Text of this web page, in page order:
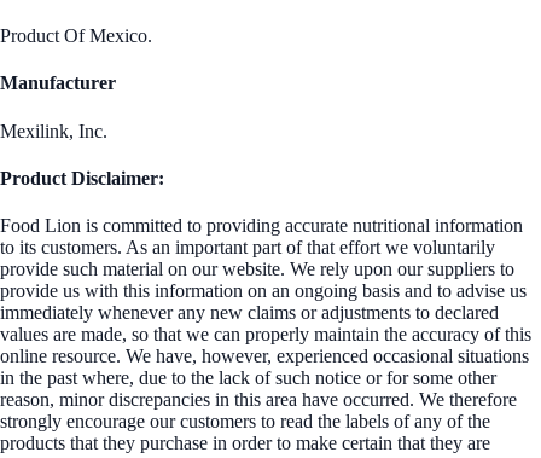
Product Of Mexico.
Manufacturer
Mexilink, Inc.
Product Disclaimer:
Food Lion is committed to providing accurate nutritional information
to its customers. As an important part of that effort we voluntarily
provide such material on our website. We rely upon our suppliers to
provide us with this information on an ongoing basis and to advise us
immediately whenever any new claims or adjustments to declared
values are made, so that we can properly maintain the accuracy of this
online resource. We have, however, experienced occasional situations
in the past where, due to the lack of such notice or for some other
reason, minor discrepancies in this area have occurred. We therefore
strongly encourage our customers to read the labels of any of the
products that they purchase in order to make certain that they are